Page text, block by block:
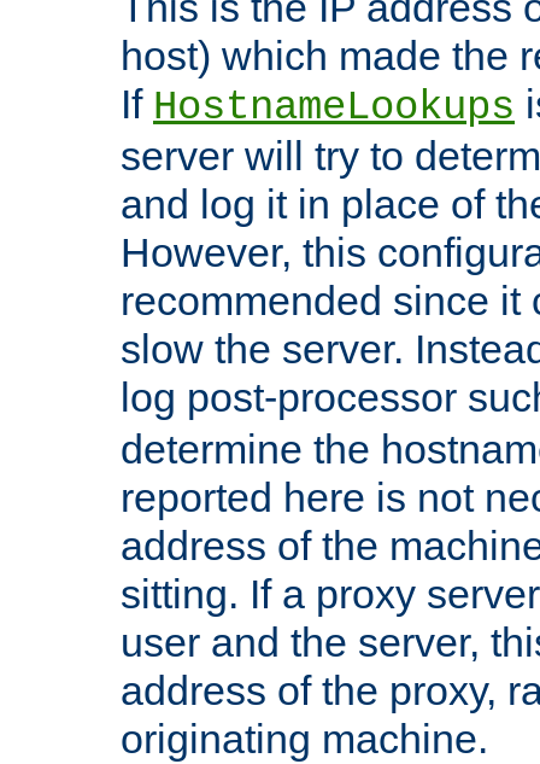
host) which made the
If HostnameLookups
server will try to
and log it in place of
However, this
recommended since it
slow the server.
log post-processor
determine the
reported here is not
address of the
sitting. If a proxy
user and the server,
address of the proxy,
originating machine.